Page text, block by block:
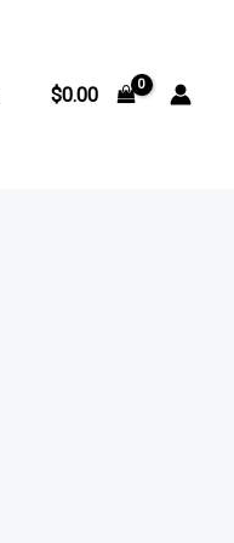
$0.00